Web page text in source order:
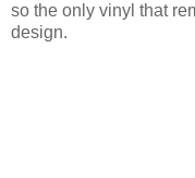
so the only vinyl that
design.